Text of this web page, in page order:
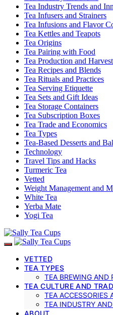
Tea Industry Trends and
Tea Infusers and Strainers
Tea Infusions and Flavor
Tea Kettles and Teapots
Tea Origins
Tea Pairing with Food
Tea Production and
Tea Recipes and Blends
Tea Rituals and Practices
Tea Serving Etiquette
Tea Sets and Gift Ideas
Tea Storage Containers
Tea Subscription Boxes
Tea Trade and Economics
Tea Types
Tea-Based Desserts and
Technology
Travel Tips and Hacks
Turmeric Tea
Vetted
Weight Management and
White Tea
Yerba Mate
Yogi Tea
VETTED
TEA TYPES
TEA BREWING AND
TEA CULTURE AND
TEA ACCESSORIES
TEA INDUSTRY
ABOUT